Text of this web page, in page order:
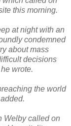
this morning.
at night with an
condemned
about mass
decisions
wrote.
the world
Welby called on